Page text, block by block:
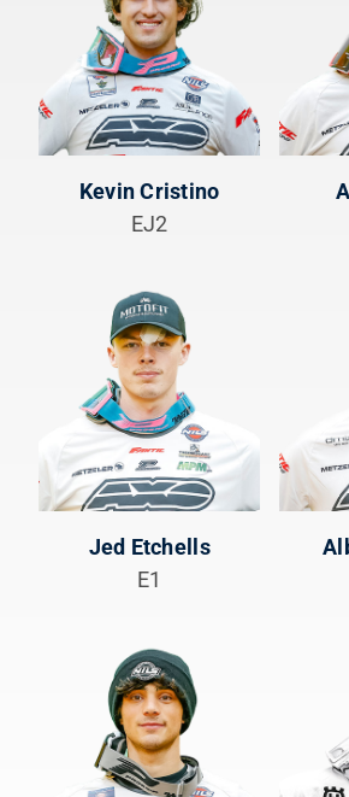
Kevin Cristino
EJ2
Jed Etchells
E1